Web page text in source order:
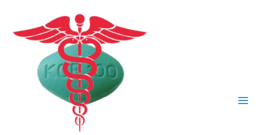
content